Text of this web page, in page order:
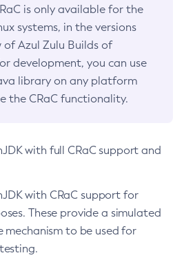
is only available for the
systems, in the versions
of Azul Zulu Builds of
development, you can use
library on any platform
the CRaC functionality.
with full CRaC support and
with CRaC support for
These provide a simulated
mechanism to be used for